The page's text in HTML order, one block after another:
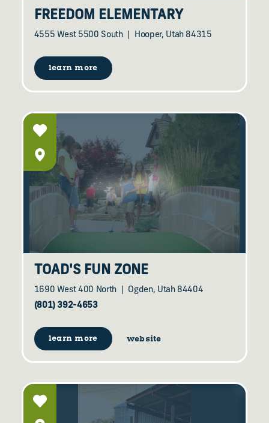
FREEDOM ELEMENTARY
4555 West 5500 South Hooper, Utah 84315
learn more
TOAD'S FUN ZONE
1690 West 400 North
Ogden, Utah 84404
(801) 392-4653
learn more website